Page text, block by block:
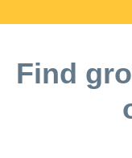
Find